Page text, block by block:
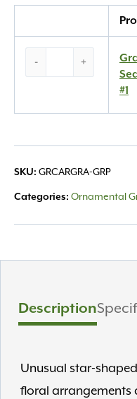
- +
#1
SKU: GRCARGRA-GRP
Categories: Ornamental
Description
Unusual star-
floral arrangements